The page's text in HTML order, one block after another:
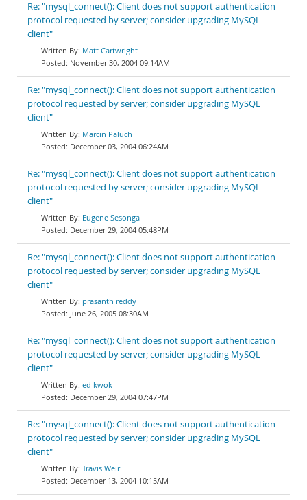
Re: "mysql_connect(): Client does not support authentication
protocol requested by server; consider upgrading MySQL
client"
Matt Cartwright
November 30, 2004 09:14AM
Re: "mysql_connect(): Client does not support authentication
protocol requested by server; consider upgrading MySQL
client"
Marcin Paluch
December 03, 2004 06:24AM
Re: "mysql_connect(): Client does not support authentication
protocol requested by server; consider upgrading MySQL
client"
Eugene Sesonga
December 29, 2004 05:48PM
Re: "mysql_connect(): Client does not support authentication
protocol requested by server; consider upgrading MySQL
client"
prasanth reddy
June 26, 2005 08:30AM
Re: "mysql_connect(): Client does not support authentication
protocol requested by server; consider upgrading MySQL
client"
ed kwok
December 29, 2004 07:47PM
Re: "mysql_connect(): Client does not support authentication
protocol requested by server; consider upgrading MySQL
client"
Travis Weir
December 13, 2004 10:15AM